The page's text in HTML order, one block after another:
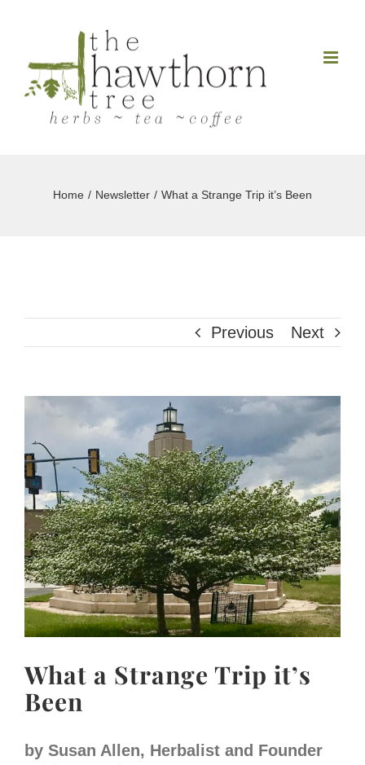
content
Home Newsletter What a Strange Trip it’s Been
Previous Next
View
Image
What a Strange Trip it’s
Been
by Susan Allen, Herbalist and Founder